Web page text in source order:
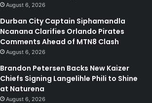
August 6, 2026
Durban City Captain Siphamandla
Ncanana Clarifies Orlando Pirates
Comments Ahead of MTN8 Clash
August 6, 2026
Brandon Petersen Backs New Kaizer
Chiefs Signing Langelihle Phili to Shine
at Naturena
August 6, 2026